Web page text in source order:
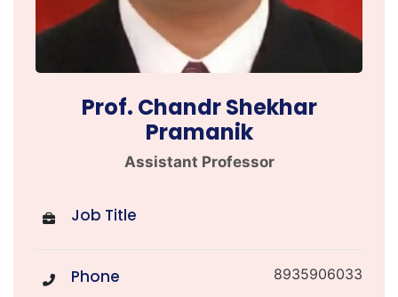
Prof. Chandr Shekhar
Pramanik
Assistant Professor
Job Title
Phone 8935906033